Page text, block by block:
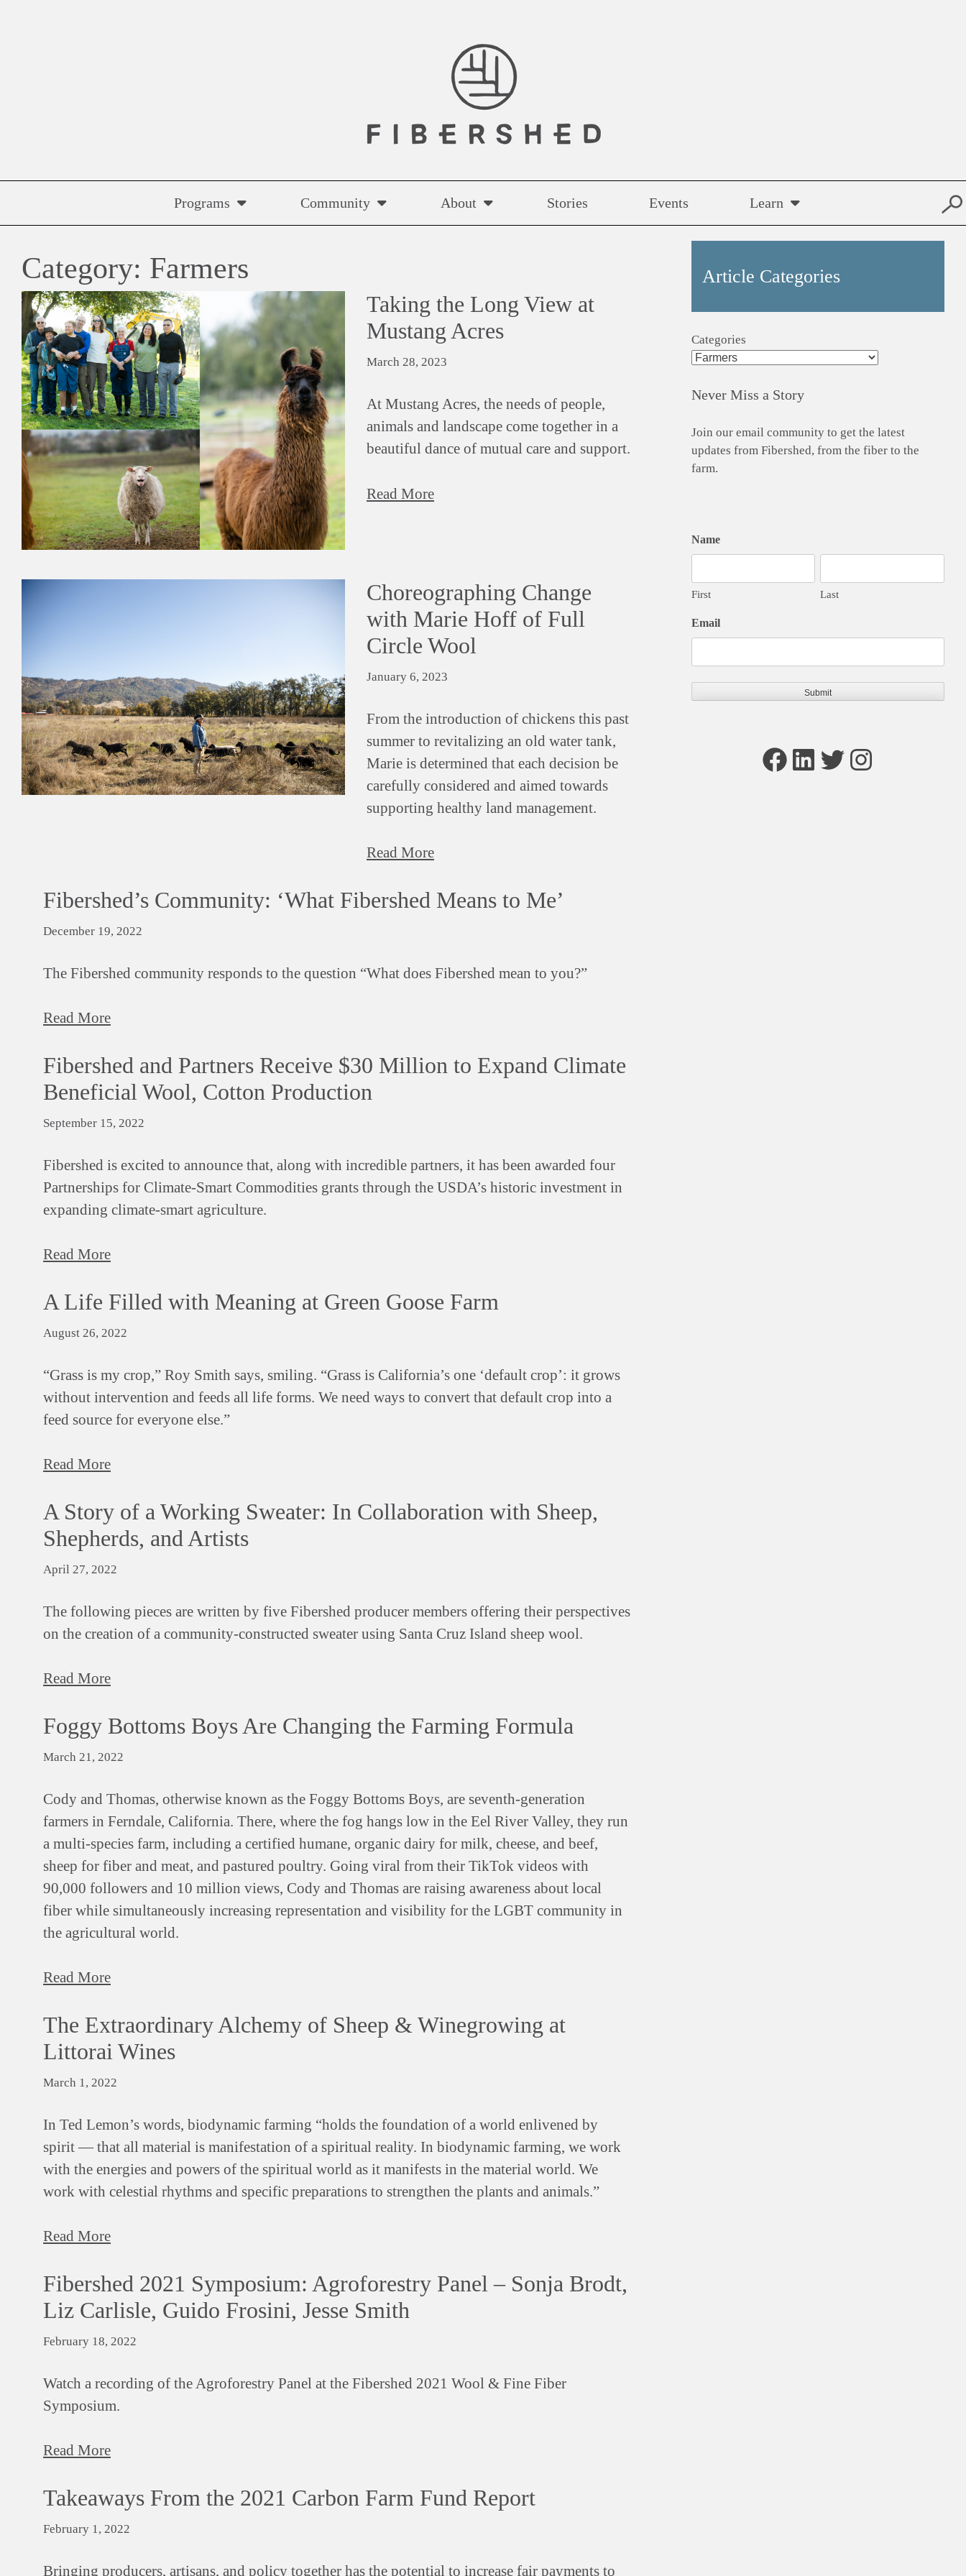
Programs Community About Stories Events Learn
Category: Farmers
Taking the Long View at
Mustang Acres
March 28, 2023
At Mustang Acres, the needs of people,
animals and landscape come together in a
beautiful dance of mutual care and support.
Read More
Choreographing Change
with Marie Hoff of Full
Circle Wool
January 6, 2023
From the introduction of chickens this past
summer to revitalizing an old water tank,
Marie is determined that each decision be
carefully considered and aimed towards
supporting healthy land management.
Read More
Fibershed’s Community: ‘What Fibershed Means to Me’
December 19, 2022
The Fibershed community responds to the question “What does Fibershed mean to you?”
Read More
Fibershed and Partners Receive $30 Million to Expand Climate
Beneficial Wool, Cotton Production
September 15, 2022
Fibershed is excited to announce that, along with incredible partners, it has been awarded four
Partnerships for Climate-Smart Commodities grants through the USDA’s historic investment in
expanding climate-smart agriculture.
Read More
A Life Filled with Meaning at Green Goose Farm
August 26, 2022
“Grass is my crop,” Roy Smith says, smiling. “Grass is California’s one ‘default crop’: it grows
without intervention and feeds all life forms. We need ways to convert that default crop into a
feed source for everyone else.”
Read More
A Story of a Working Sweater: In Collaboration with Sheep,
Shepherds, and Artists
April 27, 2022
The following pieces are written by five Fibershed producer members offering their perspectives
on the creation of a community-constructed sweater using Santa Cruz Island sheep wool.
Read More
Foggy Bottoms Boys Are Changing the Farming Formula
March 21, 2022
Cody and Thomas, otherwise known as the Foggy Bottoms Boys, are seventh-generation
farmers in Ferndale, California. There, where the fog hangs low in the Eel River Valley, they run
a multi-species farm, including a certified humane, organic dairy for milk, cheese, and beef,
sheep for fiber and meat, and pastured poultry. Going viral from their TikTok videos with
90,000 followers and 10 million views, Cody and Thomas are raising awareness about local
fiber while simultaneously increasing representation and visibility for the LGBT community in
the agricultural world.
Read More
The Extraordinary Alchemy of Sheep & Winegrowing at
Littorai Wines
March 1, 2022
In Ted Lemon’s words, biodynamic farming “holds the foundation of a world enlivened by
spirit — that all material is manifestation of a spiritual reality. In biodynamic farming, we work
with the energies and powers of the spiritual world as it manifests in the material world. We
work with celestial rhythms and specific preparations to strengthen the plants and animals.”
Read More
Fibershed 2021 Symposium: Agroforestry Panel – Sonja Brodt,
Liz Carlisle, Guido Frosini, Jesse Smith
February 18, 2022
Watch a recording of the Agroforestry Panel at the Fibershed 2021 Wool & Fine Fiber
Symposium.
Read More
Takeaways From the 2021 Carbon Farm Fund Report
February 1, 2022
Bringing producers, artisans, and policy together has the potential to increase fair payments to
Article Categories
Categories
Never Miss a Story
Join our email community to get the latest
updates from Fibershed, from the fiber to the
farm.
Name
First Last
Email
Facebook
LinkedIn
TwitterInstagram